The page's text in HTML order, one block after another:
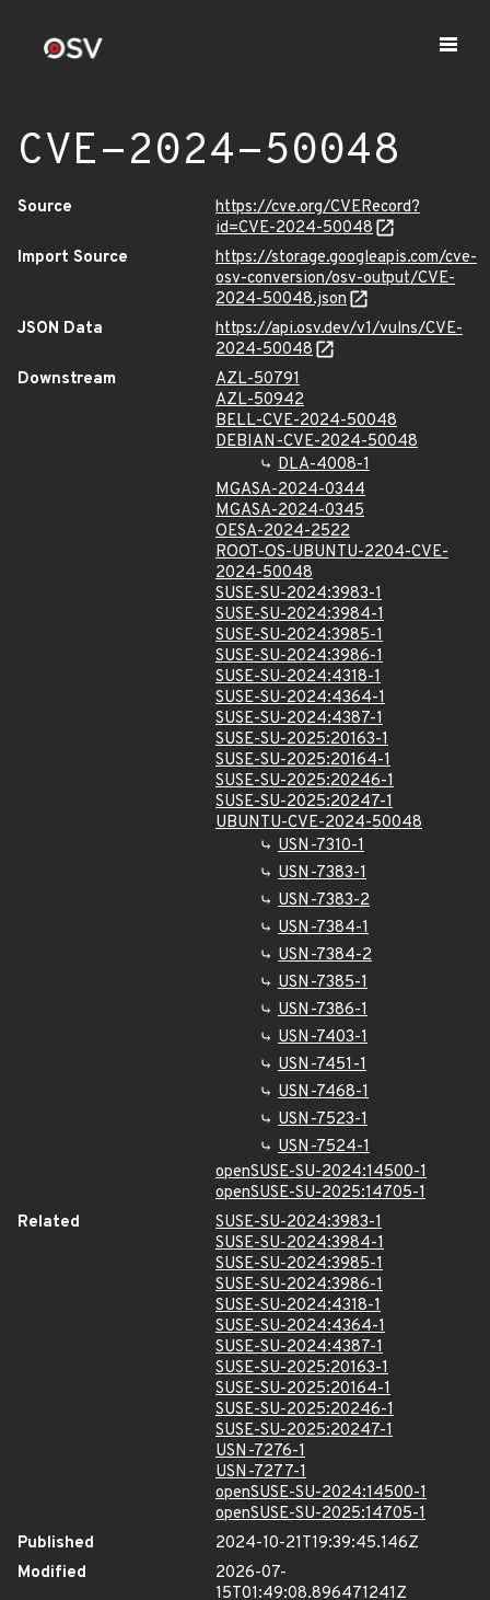
CVE-2024-50048
Source
https://cve.org/CVERecord?
id=CVE-2024-50048
Import Source
https://storage.googleapis.com/cve-
osv-conversion/osv-output/CVE-
2024-50048.json
JSON Data
https://api.osv.dev/v1/vulns/CVE-
2024-50048
Downstream
AZL-50791
AZL-50942
BELL-CVE-2024-50048
DEBIAN-CVE-2024-50048
DLA-4008-1
MGASA-2024-0344
MGASA-2024-0345
OESA-2024-2522
ROOT-OS-UBUNTU-2204-CVE-
2024-50048
SUSE-SU-2024:3983-1
SUSE-SU-2024:3984-1
SUSE-SU-2024:3985-1
SUSE-SU-2024:3986-1
SUSE-SU-2024:4318-1
SUSE-SU-2024:4364-1
SUSE-SU-2024:4387-1
SUSE-SU-2025:20163-1
SUSE-SU-2025:20164-1
SUSE-SU-2025:20246-1
SUSE-SU-2025:20247-1
UBUNTU-CVE-2024-50048
USN-7310-1
USN-7383-1
USN-7383-2
USN-7384-1
USN-7384-2
USN-7385-1
USN-7386-1
USN-7403-1
USN-7451-1
USN-7468-1
USN-7523-1
USN-7524-1
openSUSE-SU-2024:14500-1
openSUSE-SU-2025:14705-1
Related
SUSE-SU-2024:3983-1
SUSE-SU-2024:3984-1
SUSE-SU-2024:3985-1
SUSE-SU-2024:3986-1
SUSE-SU-2024:4318-1
SUSE-SU-2024:4364-1
SUSE-SU-2024:4387-1
SUSE-SU-2025:20163-1
SUSE-SU-2025:20164-1
SUSE-SU-2025:20246-1
SUSE-SU-2025:20247-1
USN-7276-1
USN-7277-1
openSUSE-SU-2024:14500-1
openSUSE-SU-2025:14705-1
Published
2024-10-21T19:39:45.146Z
Modified
2026-07-
15T01:49:08.896471241Z